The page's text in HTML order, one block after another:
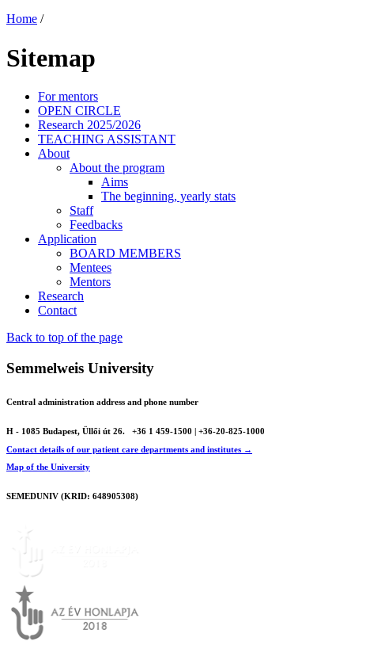
Home /
Sitemap
For mentors
OPEN CIRCLE
Research 2025/2026
TEACHING ASSISTANT
About
About the program
Aims
The beginning, yearly stats
Staff
Feedbacks
Application
BOARD MEMBERS
Mentees
Mentors
Research
Contact
Back to top of the page
Semmelweis University
Central administration address and phone number
H - 1085 Budapest, Üllői út 26.
+36 1 459-1500 | +36-20-825-1000
Contact details of our patient care departments and institutes →
Map of the University
SEMEDUNIV (KRID: 648905308)